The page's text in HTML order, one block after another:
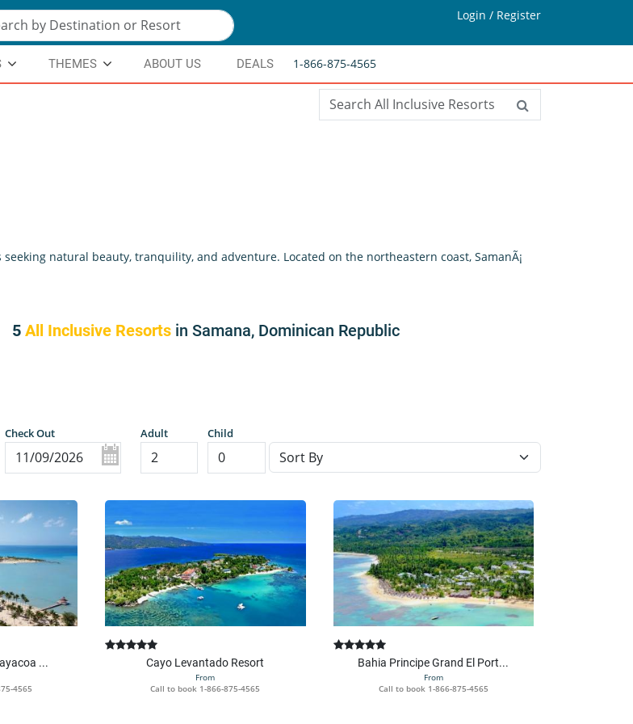
Login / Register
THEMES ABOUT US DEALS 1-866-875-4565
natural beauty, tranquility, and adventure. Located on the northeastern coast, SamanÃ¡
5 All Inclusive Resorts in Samana, Dominican Republic
Check Out Adult Child
Sort resorts
...
4565
Cayo Levantado Resort
From
Call to book 1-866-875-4565
Bahia Principe Grand El Port...
From
Call to book 1-866-875-4565